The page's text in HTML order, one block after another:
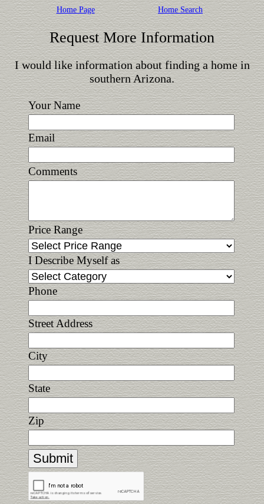
Home Page Home Search
Request More Information
I would like information about finding a home in
southern Arizona.
Your Name
Email
Comments
Price Range
I Describe Myself as
Phone
Street Address
City
State
Zip